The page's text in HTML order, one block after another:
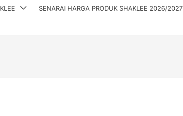
SENARAI HARGA PRODUK SHAKLEE 2026/2027